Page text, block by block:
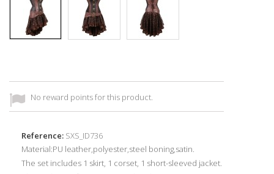
No reward points for this product.
Reference: SXS_ID736
Material:PU leather, polyester,steel boning, satin
The set includes 1 skirt, 1 corset, 1 short-sleeved jacket.